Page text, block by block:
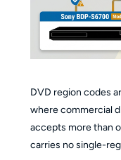
DVD region codes
where commercial
accepts more than
carries no single-